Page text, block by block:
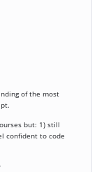
of the most
but: 1) still
confident to code